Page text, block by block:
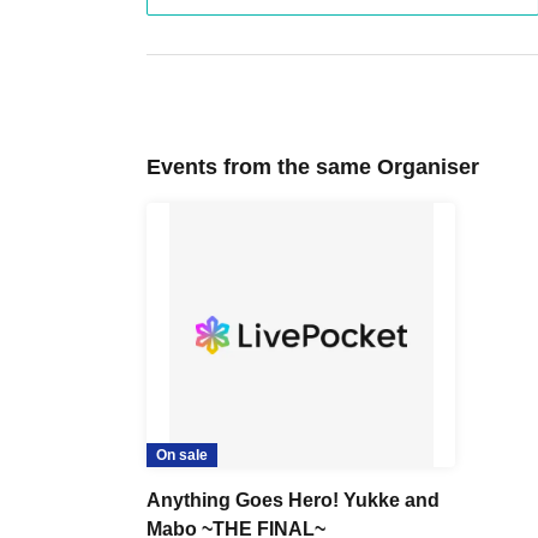
Events from the same Organiser
On sale
Anything Goes Hero! Yukke and
Mabo ~THE FINAL~